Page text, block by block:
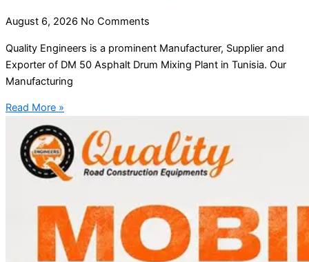
August 6, 2026 No Comments
Quality Engineers is a prominent Manufacturer, Supplier and
Exporter of DM 50 Asphalt Drum Mixing Plant in Tunisia. Our
Manufacturing
Read More »